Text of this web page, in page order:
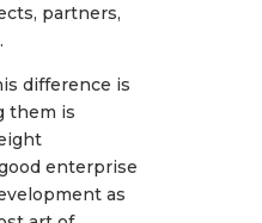
partners,
difference is
them is
enterprise
as